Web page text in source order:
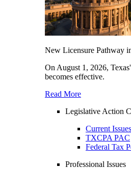
New Licensure Pathway
On August 1, 2026,
becomes effective.
Read More
Legislative Action
Current Issues
TXCPA PAC
Federal Tax
Professional Issues